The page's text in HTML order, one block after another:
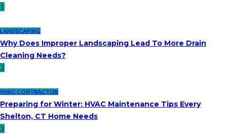
1
LANDSCAPING
Why Does Improper Landscaping Lead To More Drain
Cleaning Needs?
2
HVAC CONTRACTOR
Preparing for Winter: HVAC Maintenance Tips Every
Shelton, CT Home Needs
3